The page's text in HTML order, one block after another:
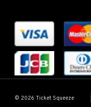
© 2026 Ticket Squeeze